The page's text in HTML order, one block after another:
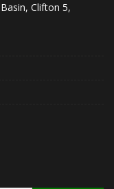
Clifton 5,